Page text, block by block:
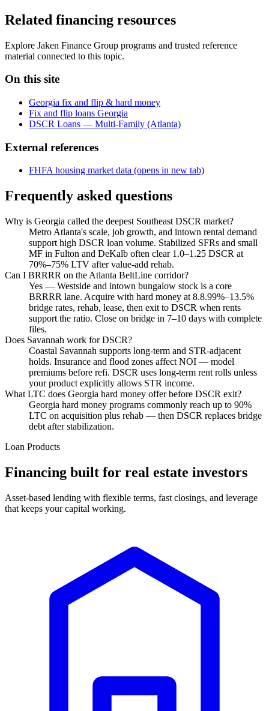
Related financing resources
Explore Jaken Finance Group programs and trusted reference
material connected to this topic.
On this site
Georgia fix and flip & hard money
Fix and flip loans Georgia
DSCR Loans — Multi-Family (Atlanta)
External references
FHFA housing market data (opens in new tab)
Frequently asked questions
Why is Georgia called the deepest Southeast DSCR market?
Metro Atlanta's scale, job growth, and intown rental demand
support high DSCR loan volume. Stabilized SFRs and small
MF in Fulton and DeKalb often clear 1.0–1.25 DSCR at
70%–75% LTV after value-add rehab.
Can I BRRRR on the Atlanta BeltLine corridor?
Yes — Westside and intown bungalow stock is a core
BRRRR lane. Acquire with hard money at 8.8.99%–13.5%
bridge rates, rehab, lease, then exit to DSCR when rents
support the ratio. Close on bridge in 7–10 days with complete
files.
Does Savannah work for DSCR?
Coastal Savannah supports long-term and STR-adjacent
holds. Insurance and flood zones affect NOI — model
premiums before refi. DSCR uses long-term rent rolls unless
your product explicitly allows STR income.
What LTC does Georgia hard money offer before DSCR exit?
Georgia hard money programs commonly reach up to 90%
LTC on acquisition plus rehab — then DSCR replaces bridge
debt after stabilization.
Loan Products
Financing built for real estate investors
Asset-based lending with flexible terms, fast closings, and leverage
that keeps your capital working.